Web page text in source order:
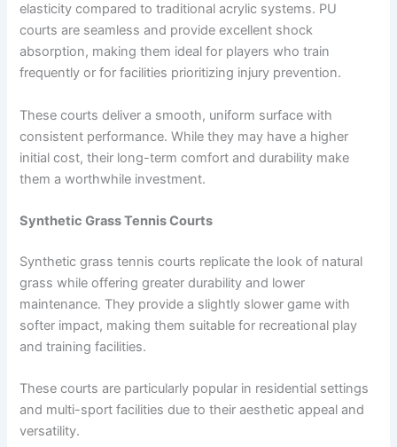
elasticity compared to traditional acrylic systems. PU
courts are seamless and provide excellent shock
absorption, making them ideal for players who train
frequently or for facilities prioritizing injury prevention.
These courts deliver a smooth, uniform surface with
consistent performance. While they may have a higher
initial cost, their long-term comfort and durability make
them a worthwhile investment.
Synthetic Grass Tennis Courts
Synthetic grass tennis courts replicate the look of natural
grass while offering greater durability and lower
maintenance. They provide a slightly slower game with
softer impact, making them suitable for recreational play
and training facilities.
These courts are particularly popular in residential settings
and multi-sport facilities due to their aesthetic appeal and
versatility.